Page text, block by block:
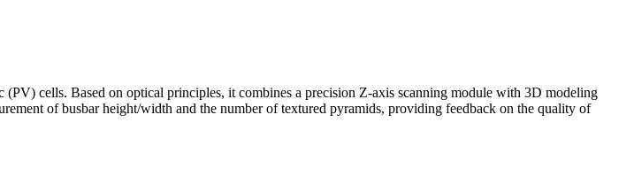
cells. Based on optical principles, it combines a precision Z-axis scanning module with 3D modeling
of busbar height/width and the number of textured pyramids, providing feedback on the quality of